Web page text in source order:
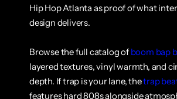
Hip Hop Atlanta as proof of what
design delivers.
Browse the full catalog of boom bap
layered textures, vinyl warmth, and
depth. If trap is your lane, the trap
features hard 808s alongside